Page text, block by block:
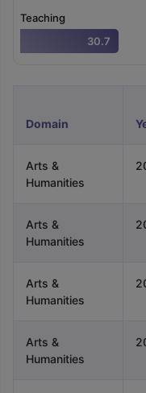
MBBS Colleges in China
Colleges in Germany
& Economics Colleges in
Abroad
Private Loans to Study
Teaching
30.7
Domain
Arts &
Humanities
Arts &
Humanities
Arts &
Humanities
Arts &
Humanities